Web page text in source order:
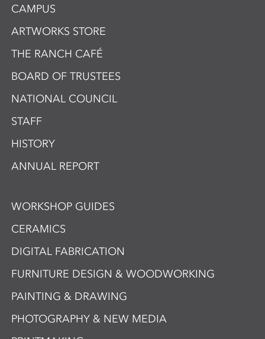
CAMPUS
ARTWORKS STORE
THE RANCH CAFÉ
BOARD OF TRUSTEES
NATIONAL COUNCIL
STAFF
HISTORY
ANNUAL REPORT
WORKSHOP GUIDES
CERAMICS
DIGITAL FABRICATION
FURNITURE DESIGN & WOODWORKING
PAINTING & DRAWING
PHOTOGRAPHY & NEW MEDIA